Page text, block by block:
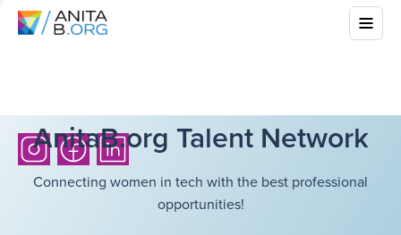
AnitaB.org Talent Network
Connecting women in tech with the best professional
opportunities!